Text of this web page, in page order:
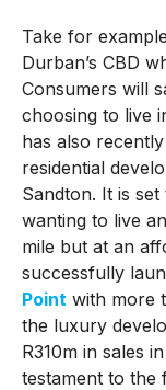
Take for
Durban’s CBD
Consumers will
choosing to live
has also
residential
Sandton. It is
wanting to live
mile but at an
successfully
Point with more
the luxury
R310m in sales
testament to the